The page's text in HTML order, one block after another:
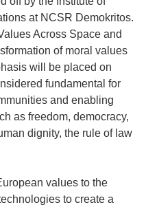
at NCSR Demokritos.
Across Space and
of moral values
will be placed on
fundamental for
and enabling
as freedom, democracy,
dignity, the rule of law
values to the
to create a